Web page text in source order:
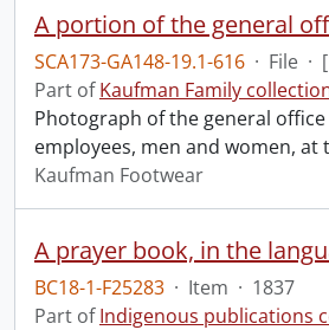
SCA173-GA148-19.1-616 · File ·
Part ofKaufman Family
Photograph of the general
employees, men and women, at
Kaufman Footwear
BC18-1-F25283 · Item · 1837
Part ofIndigenous publications